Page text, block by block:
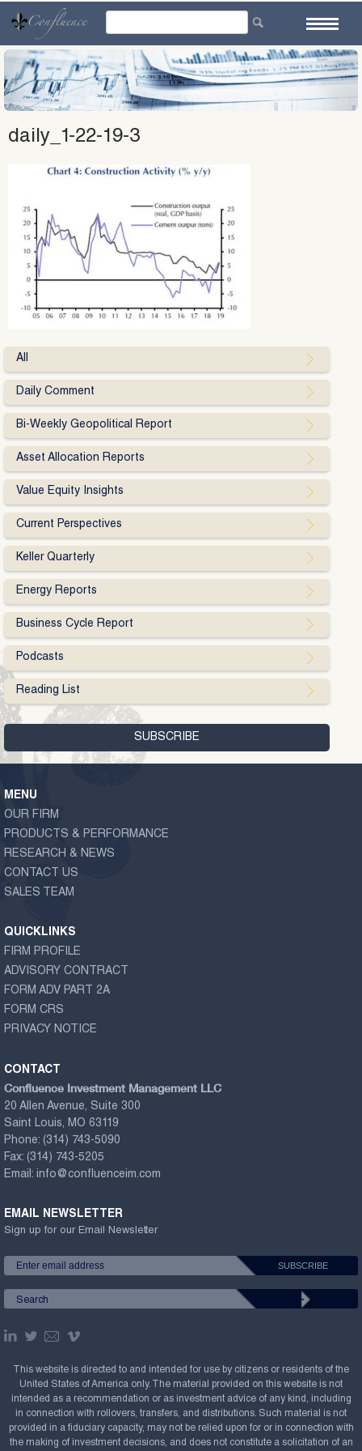
content
daily_1-22-19-3
All
Daily Comment
Bi-Weekly Geopolitical Report
Asset Allocation Reports
Value Equity Insights
Current Perspectives
Keller Quarterly
Energy Reports
Business Cycle Report
Podcasts
Reading List
MENU
OUR FIRM
PRODUCTS & PERFORMANCE
RESEARCH & NEWS
CONTACT US
SALES TEAM
QUICKLINKS
FIRM PROFILE
ADVISORY CONTRACT
FORM ADV PART 2A
FORM CRS
PRIVACY NOTICE
CONTACT
Confluence Investment Management LLC
20 Allen Avenue, Suite 300
Saint Louis, MO 63119
Phone: (314) 743-5090
Fax: (314) 743-5205
Email: info@confluenceim.com
EMAIL NEWSLETTER
Sign up for our Email Newsletter
This website is directed to and intended for use by citizens or residents of the
United States of America only. The material provided on this website is not
intended as a recommendation or as investment advice of any kind, including
in connection with rollovers, transfers, and distributions. Such material is not
provided in a fiduciary capacity, may not be relied upon for or in connection with
the making of investment decisions, and does not constitute a solicitation of an